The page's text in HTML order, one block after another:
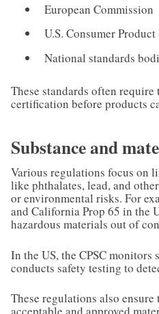
European Commission
U.S. Consumer
National standards
These standards often
certification before products
Substance and
Various regulations focus on
like phthalates, lead, and
or environmental risks. For
and California Prop 65 in the
hazardous materials out of
In the US, the CPSC monitors
conducts safety testing to
These regulations also